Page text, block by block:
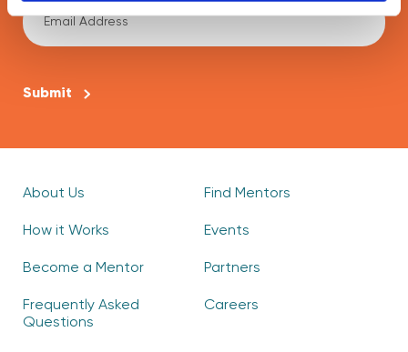
About Us
How it Works
Become a Mentor
Frequently Asked
Questions
Find Mentors
Events
Partners
Careers